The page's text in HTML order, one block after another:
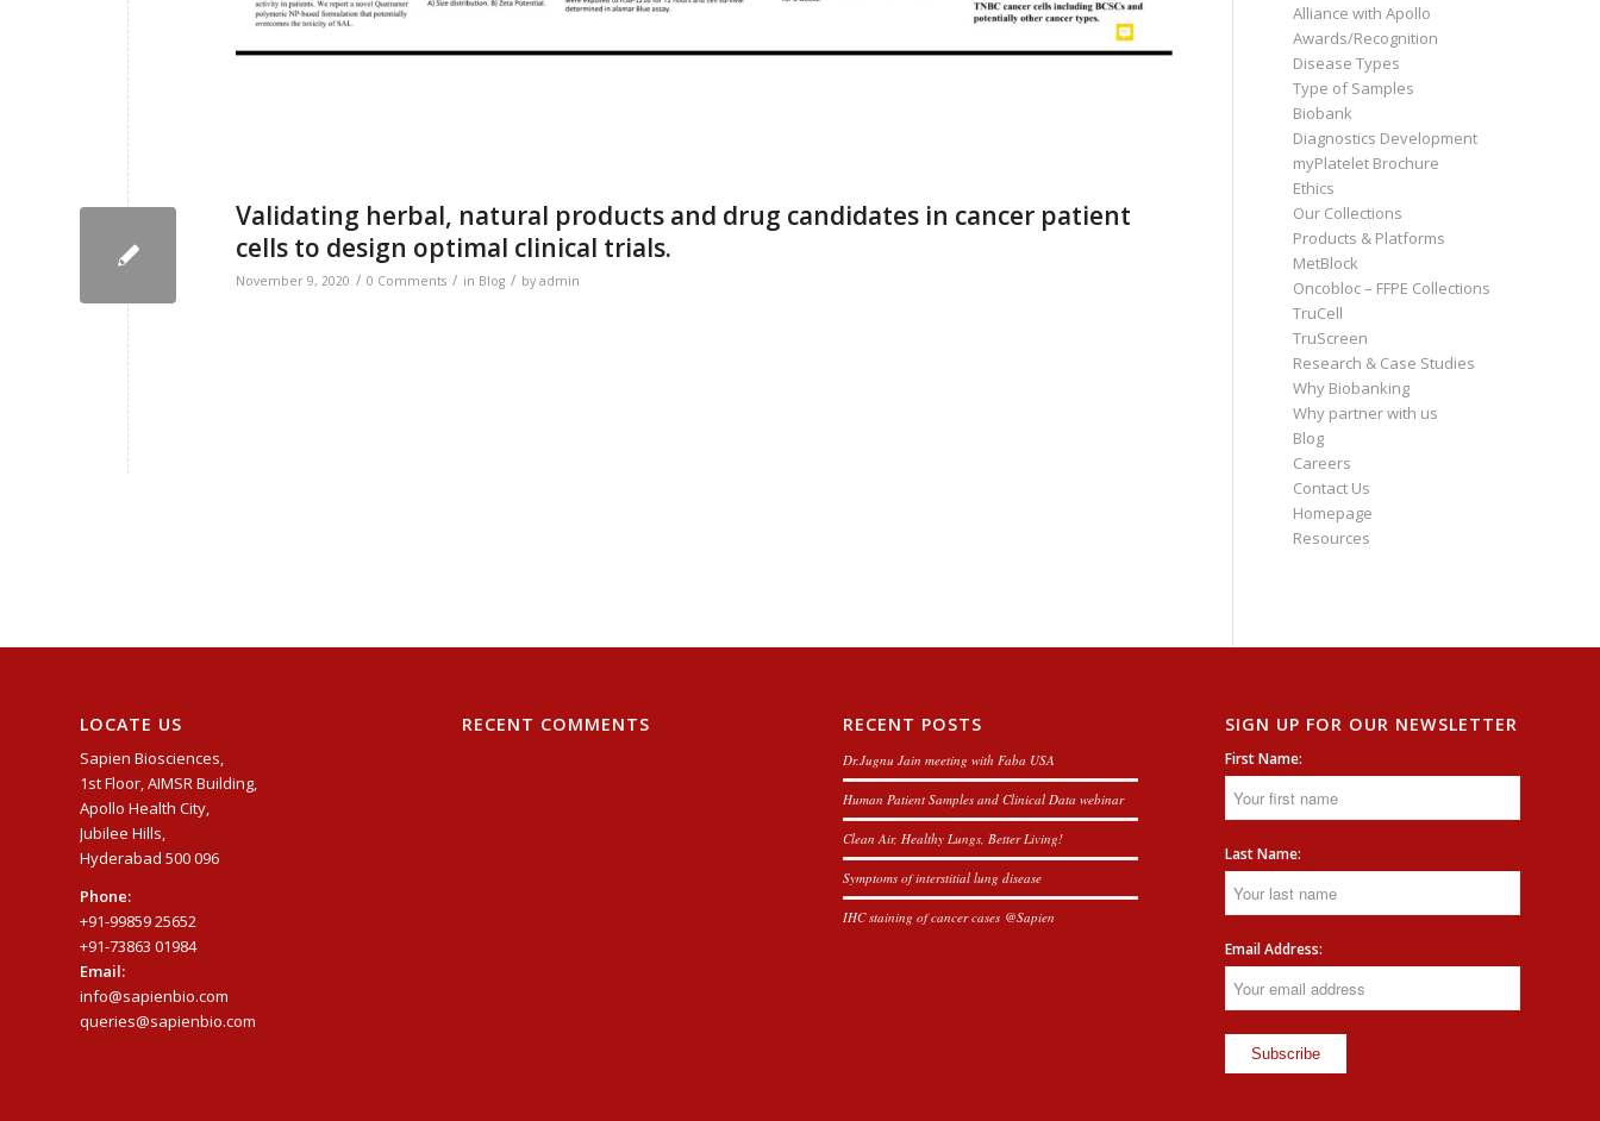
Validating herbal, natural products and drug candidates in cancer patient
cells to design optimal clinical trials.
November 9, 2020 / 0 Comments / in Blog / by admin
Alliance with Apollo
Awards/Recognition
Disease Types
Type of Samples
Biobank
Diagnostics Development
myPlatelet Brochure
Ethics
Our Collections
Products & Platforms
MetBlock
Oncobloc – FFPE Collections
TruCell
TruScreen
Research & Case Studies
Why Biobanking
Why partner with us
Blog
Careers
Contact Us
Homepage
Resources
LOCATE US
Sapien Biosciences,
1st Floor, AIMSR Building,
Apollo Health City,
Jubilee Hills,
Hyderabad 500 096
Phone:
+91-99859 25652
+91-73863 01984
Email:
info@sapienbio.com
queries@sapienbio.com
RECENT COMMENTS RECENT POSTS
Dr.Jugnu Jain meeting with Faba USA
Human Patient Samples and Clinical Data webinar
Clean Air, Healthy Lungs, Better Living!
Symptoms of interstitial lung disease
IHC staining of cancer cases @Sapien
SIGN UP FOR OUR NEWSLETTER
First Name:
Last Name:
Email Address: